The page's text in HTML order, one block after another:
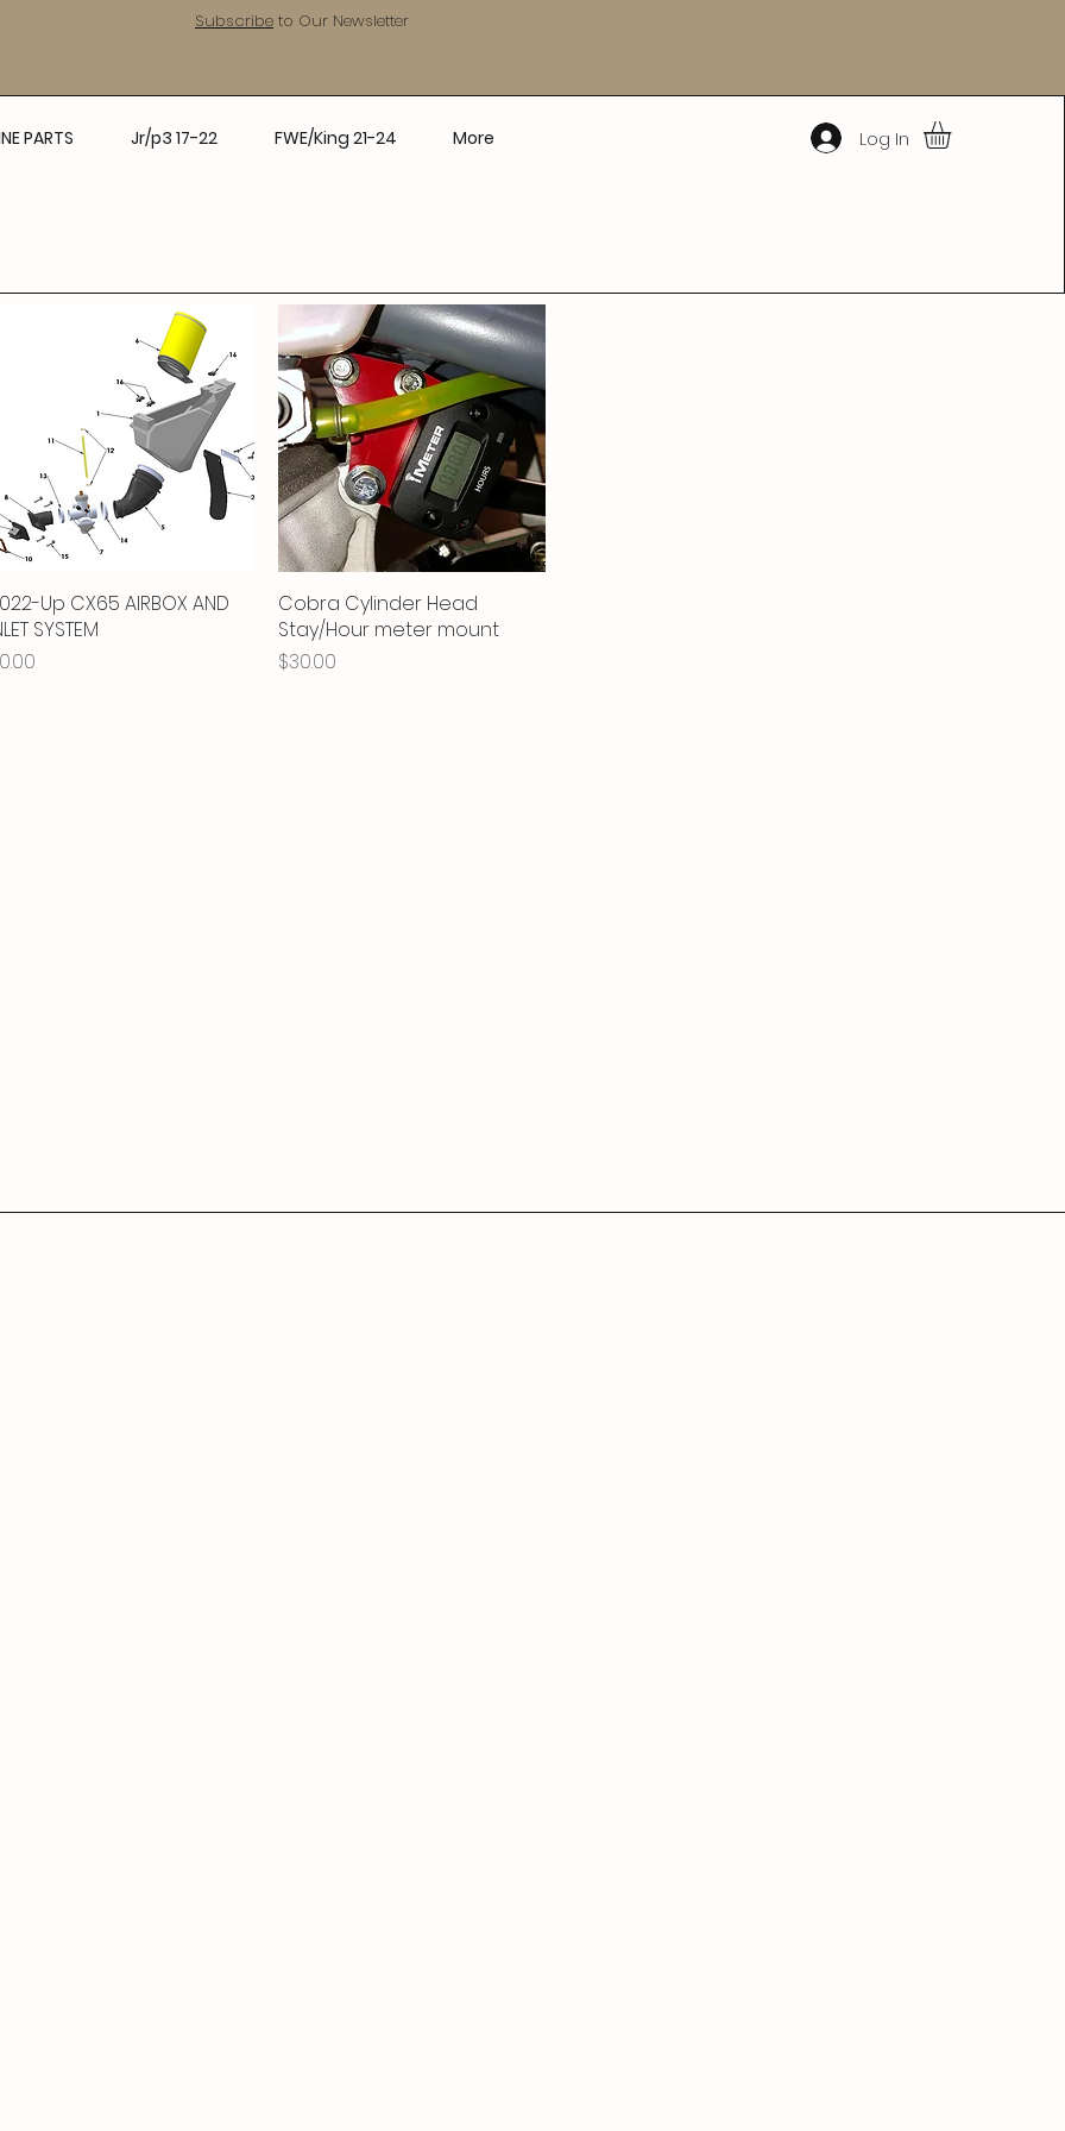
Subscribe to Our Newsletter
PARTS Jr/p3 17-22 FWE/King 21-24 More Log In
Quick View
Up CX65 AIRBOX AND
SYSTEM
Quick View
Cobra Cylinder Head
Stay/Hour meter mount
Price
$30.00